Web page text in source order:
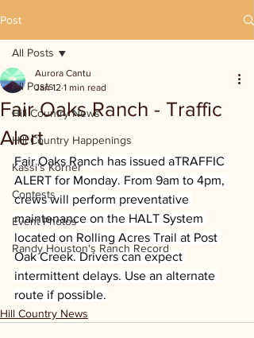
Post
All Posts
Hill Country News
Hill Country Happenings
Kassi's Korner
Contests
Event Photos
Randy Houston's Ranch Record
All Posts
Fair Oaks Ranch - Traffic
Alert
Aurora Cantu
Jan 12 1 min read
Fair Oaks Ranch has issued aTRAFFIC
ALERT for Monday. From 9am to 4pm,
crews will perform preventative
maintenance on the HALT System
located on Rolling Acres Trail at Post
Oak Creek. Drivers can expect
intermittent delays. Use an alternate
route if possible.
Hill Country News